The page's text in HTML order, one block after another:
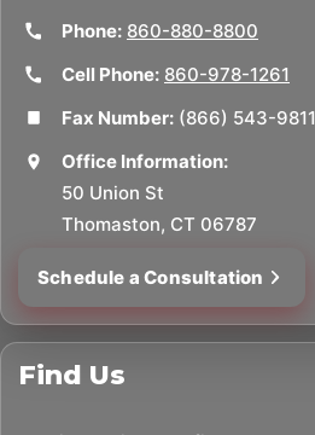
Phone: 860-880-8800
Cell Phone: 860-978-1261
Fax Number: (866) 543-9811
Office Information:
50 Union St
Thomaston, CT 06787
Schedule a Consultation
Find Us